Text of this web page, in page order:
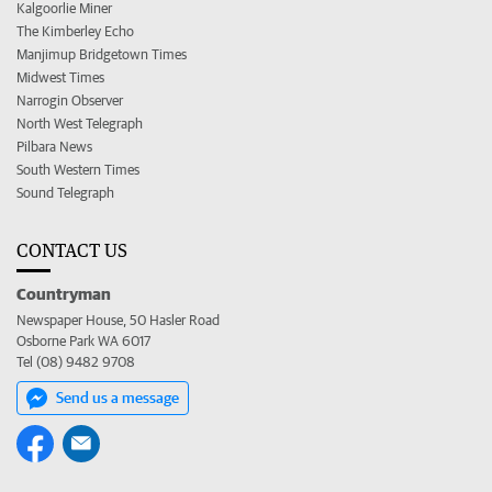
Kalgoorlie Miner
The Kimberley Echo
Manjimup Bridgetown Times
Midwest Times
Narrogin Observer
North West Telegraph
Pilbara News
South Western Times
Sound Telegraph
CONTACT US
Countryman
Newspaper House, 50 Hasler Road
Osborne Park WA 6017
Tel (08) 9482 9708
Send us a message